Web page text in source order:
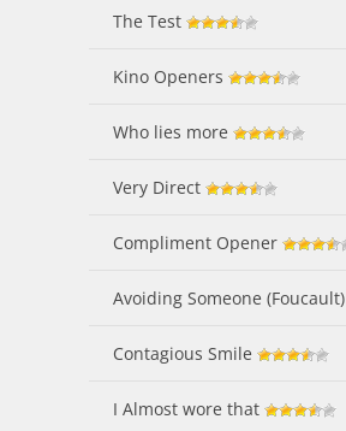
The Test
Kino Openers
Who lies more
Very Direct
Compliment Opener
Avoiding Someone (Foucault)
Contagious Smile
I Almost wore that